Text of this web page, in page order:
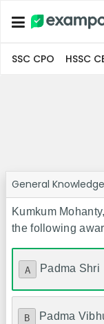
SSC CPO HSSC
General Knowledge
Kumkum
the following
A Padma Shri
B Padma